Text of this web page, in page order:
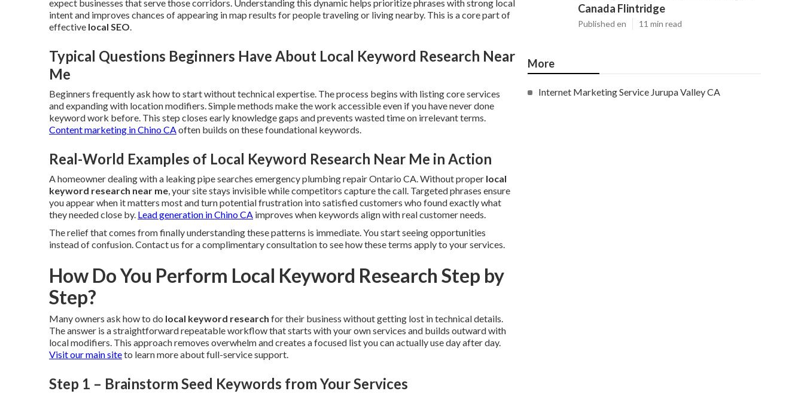
expect businesses that serve those corridors. Understanding this dynamic helps prioritize phrases with strong local
intent and improves chances of appearing in map results for people traveling or living nearby. This is a core part of
effective local SEO.
Typical Questions Beginners Have About Local Keyword Research Near
Me
Beginners frequently ask how to start without technical expertise. The process begins with listing core services
and expanding with location modifiers. Simple methods make the work accessible even if you have never done
keyword work before. This step closes early knowledge gaps and prevents wasted time on irrelevant terms.
Content marketing in Chino CAoften builds on these foundational keywords.
Real-World Examples of Local Keyword Research Near Me in Action
A homeowner dealing with a leaking pipe searches emergency plumbing repair Ontario CA. Without proper local
keyword research near me, your site stays invisible while competitors capture the call. Targeted phrases ensure
you appear when it matters most and turn potential frustration into satisfied customers who found exactly what
they needed close by. Lead generation in Chino CA improves when keywords align with real customer needs.
The relief that comes from finally understanding these patterns is immediate. You start seeing opportunities
instead of confusion. Contact us for a complimentary consultation to see how these terms apply to your services.
How Do You Perform Local Keyword Research Step by
Step?
Many owners ask how to do local keyword research for their business without getting lost in technical details.
The answer is a straightforward repeatable workflow that starts with your own services and builds outward with
local modifiers. This approach removes overwhelm and creates a focused list you can actually use day after day.
Visit our main siteto learn more about full-service support.
Step 1 – Brainstorm Seed Keywords from Your Services
Canada Flintridge
Published en 11 min read
More
Internet Marketing Service Jurupa Valley CA